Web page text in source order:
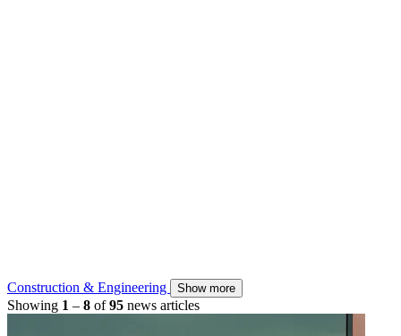
Construction & Engineering Show more
Showing 1 – 8 of95 news articles